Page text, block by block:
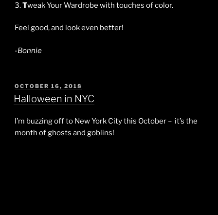
3.Tweak Your Wardrobe with touches of color.
Feel good, and look even better!
-Bonnie
POSTED
ON
OCTOBER 16, 2018
Halloween in NYC
I’m buzzing off to New York City this October – it’s the
month of ghosts and goblins!